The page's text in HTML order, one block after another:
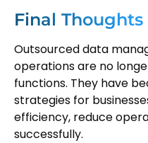
Final Thoughts
Outsourced data
operations are no
functions. They have
strategies for
efficiency, reduce
successfully.